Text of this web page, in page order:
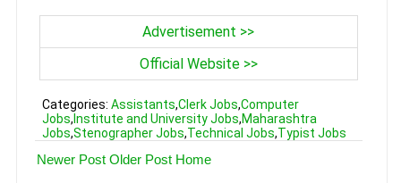
Advertisement >>
Official Website >>
Categories: Assistants,Clerk Jobs,Computer
Jobs, Institute and University Jobs,Maharashtra
Jobs,Stenographer Jobs,Technical Jobs,Typist Jobs
Newer Post Older Post Home